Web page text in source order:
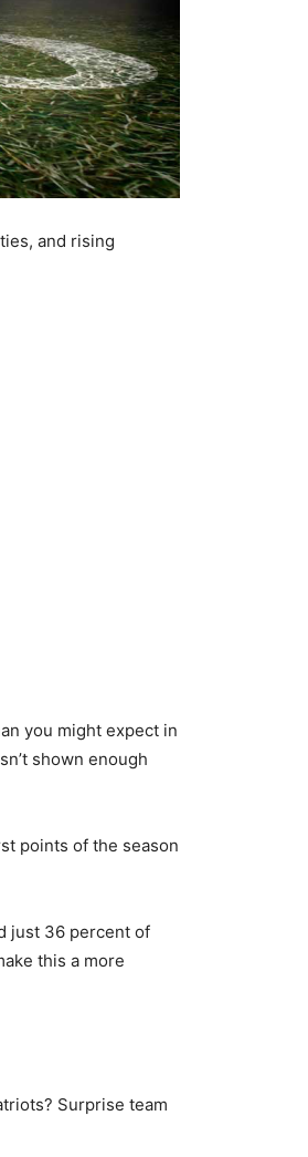
and rising
you might expect in
shown enough
points of the season
just 36 percent of
this a more
Surprise team